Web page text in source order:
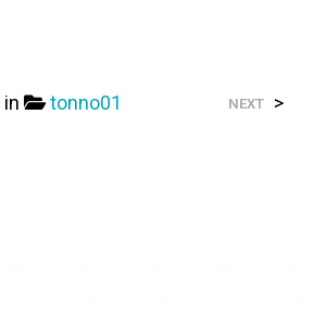
in tonno01 NEXT >